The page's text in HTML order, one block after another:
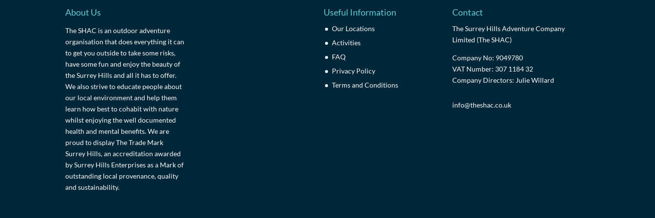
About Us
The SHAC is an outdoor adventure
organisation that does everything it can
to get you outside to take some risks,
have some fun and enjoy the beauty of
the Surrey Hills and all it has to offer.
We also strive to educate people about
our local environment and help them
learn how best to cohabit with nature
whilst enjoying the well documented
health and mental benefits. We are
proud to display The Trade Mark
Surrey Hills, an accreditation awarded
by Surrey Hills Enterprises as a Mark of
outstanding local provenance, quality
and sustainability.
Useful Information
Our Locations
Activities
FAQ
Privacy Policy
Terms and Conditions
Contact
The Surrey Hills Adventure Company
Limited (The SHAC)
Company No: 9049780
VAT Number: 307 1184 32
Company Directors: Julie Willard
info@theshac.co.uk